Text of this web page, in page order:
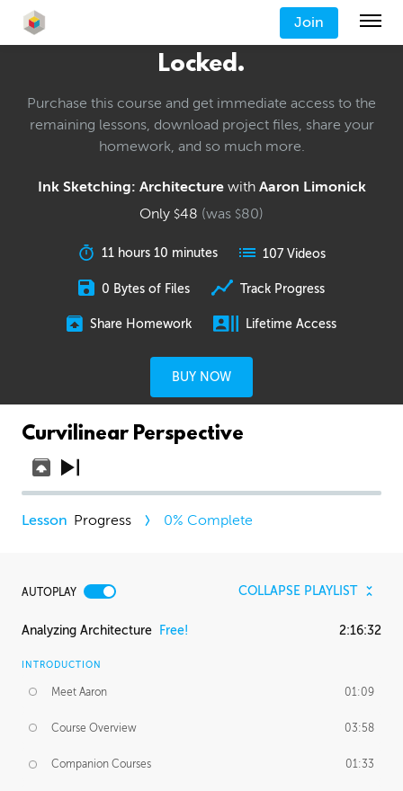
Join
Locked.
Purchase this course and get immediate access to the
remaining lessons, download project files, share your
homework, and so much more.
Ink Sketching: Architecturewith Aaron Limonick
Only $48 (was $80)
11 hours 10 minutes 107 Videos
0 Bytes of Files Track Progress
Share Homework Lifetime Access
BUY NOW
Curvilinear Perspective
Progress 0% Complete
AUTOPLAY COLLAPSE PLAYLIST
Analyzing Architecture Free! 2:16:32
INTRODUCTION
Meet Aaron 01:09
Course Overview 03:58
Companion Courses 01:33